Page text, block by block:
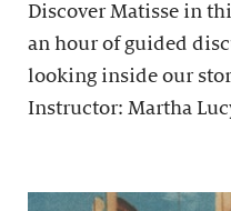
Discover Matisse in
an hour of guided
looking inside our
Instructor: Martha